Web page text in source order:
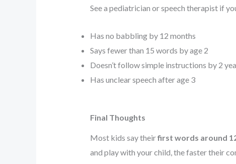
See a pediatrician or speech therapist if
Has no babbling by 12 months
Says fewer than 15 words by age 2
Doesn’t follow simple instructions by 2
Has unclear speech after age 3
Final Thoughts
Most kids say theirfirst words around
and play with your child, the faster their